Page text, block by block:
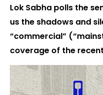
Lok Sabha polls the
us the shadows and
“commercial”
coverage of the